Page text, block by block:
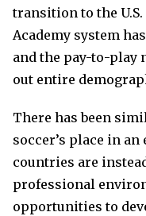
transition to the
Academy system
and the pay-to-play
out entire
There has been
soccer’s place in
countries are
professional
opportunities to